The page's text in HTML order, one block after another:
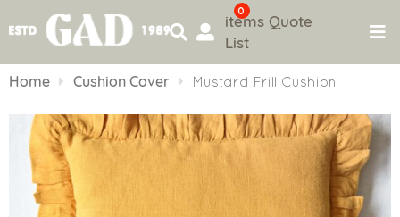
to
0
items Quote
List
Home Cushion Cover Mustard Frill Cushion